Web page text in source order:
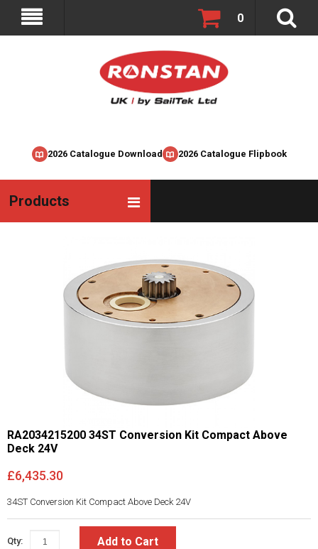
2026 Catalogue Download 2026 Catalogue Flipbook
0
Products
RA2034215200 34ST Conversion Kit Compact Above
Deck 24V
£6,435.30
34ST Conversion Kit Compact Above Deck 24V
Qty: Add to Cart